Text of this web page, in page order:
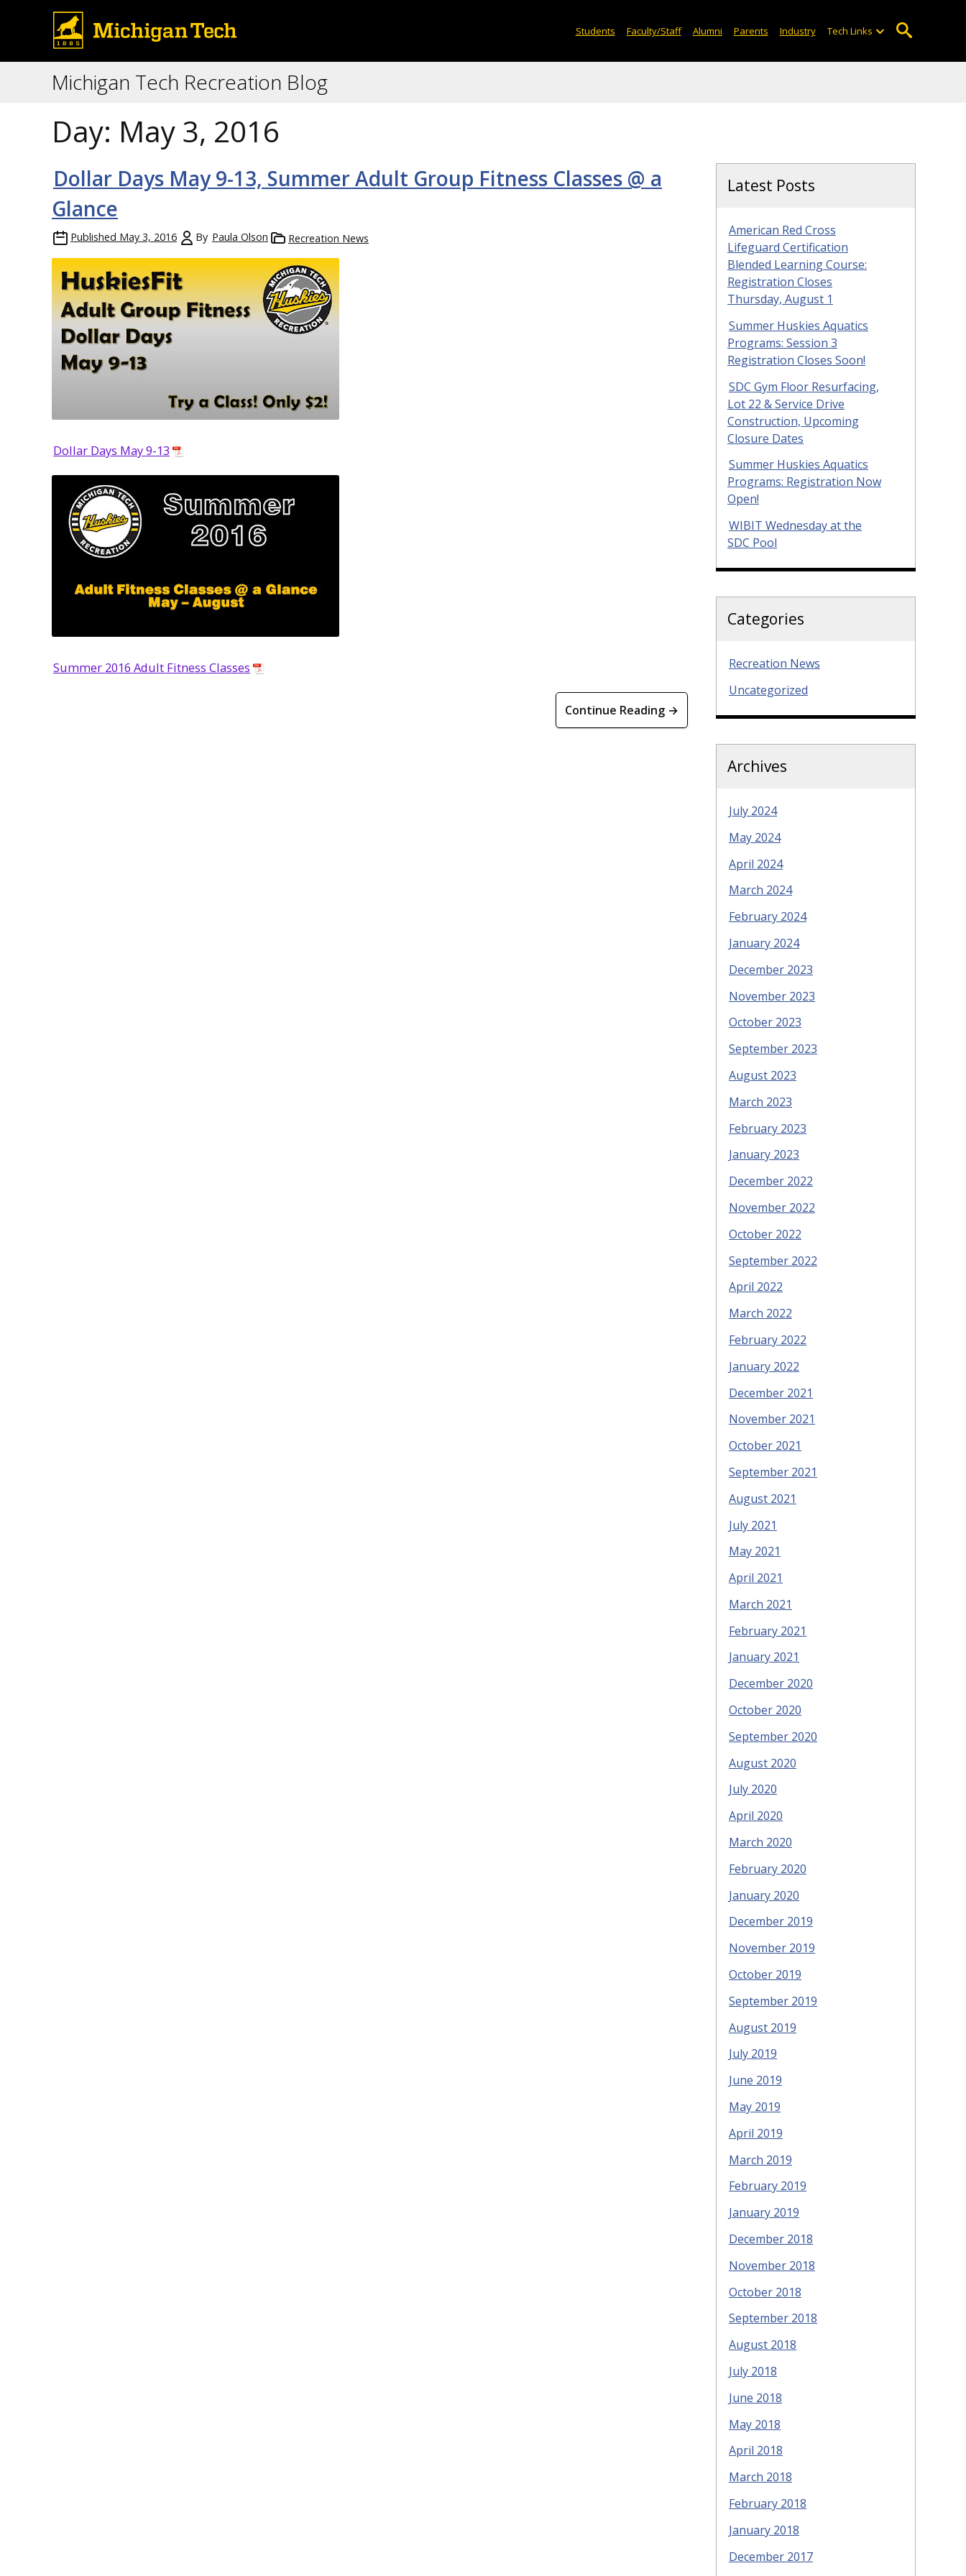
Students Faculty/Staff Alumni Parents Industry Tech Links
Michigan Tech Recreation Blog
Day: May 3, 2016
Dollar Days May 9-13, Summer Adult Group Fitness Classes @ a
Glance
Published May 3, 2016 By Paula Olson Recreation News
Dollar Days May 9-13
Summer 2016 Adult Fitness Classes
Continue Reading →
Latest Posts
American Red Cross
Lifeguard Certification
Blended Learning Course:
Registration Closes
Thursday, August 1
Summer Huskies Aquatics
Programs: Session 3
Registration Closes Soon!
SDC Gym Floor Resurfacing,
Lot 22 & Service Drive
Construction, Upcoming
Closure Dates
Summer Huskies Aquatics
Programs: Registration Now
Open!
WIBIT Wednesday at the
SDC Pool
Categories
Recreation News
Uncategorized
Archives
July 2024
May 2024
April 2024
March 2024
February 2024
January 2024
December 2023
November 2023
October 2023
September 2023
August 2023
March 2023
February 2023
January 2023
December 2022
November 2022
October 2022
September 2022
April 2022
March 2022
February 2022
January 2022
December 2021
November 2021
October 2021
September 2021
August 2021
July 2021
May 2021
April 2021
March 2021
February 2021
January 2021
December 2020
October 2020
September 2020
August 2020
July 2020
April 2020
March 2020
February 2020
January 2020
December 2019
November 2019
October 2019
September 2019
August 2019
July 2019
June 2019
May 2019
April 2019
March 2019
February 2019
January 2019
December 2018
November 2018
October 2018
September 2018
August 2018
July 2018
June 2018
May 2018
April 2018
March 2018
February 2018
January 2018
December 2017